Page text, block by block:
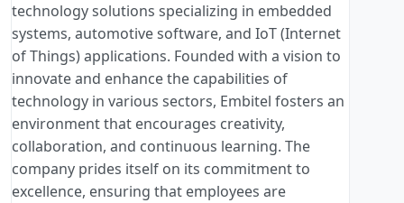
technology solutions specializing in embedded
systems, automotive software, and IoT (Internet
of Things) applications. Founded with a vision to
innovate and enhance the capabilities of
technology in various sectors, Embitel fosters an
environment that encourages creativity,
collaboration, and continuous learning. The
company prides itself on its commitment to
excellence, ensuring that employees are